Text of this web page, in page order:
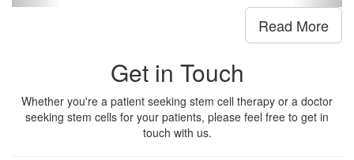
Read More
Get in Touch
Whether you're a patient seeking stem cell therapy or a doctor
seeking stem cells for your patients, please feel free to get in
touch with us.